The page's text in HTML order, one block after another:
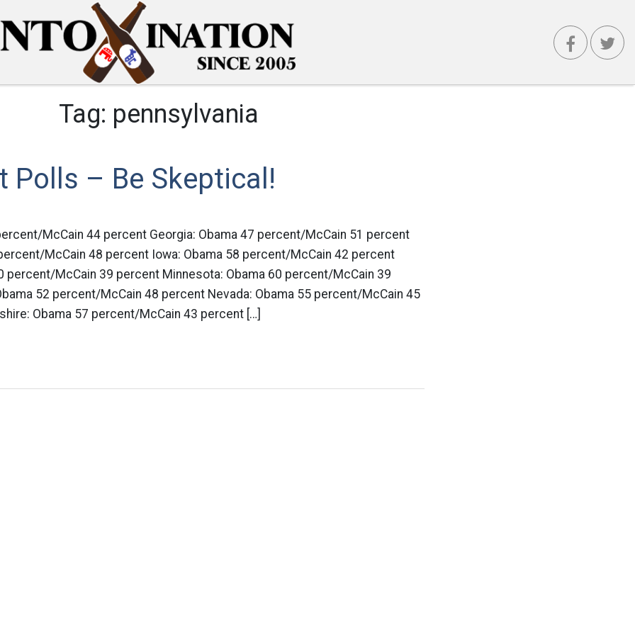
Tag: pennsylvania
Polls – Be Skeptical!
McCain 44 percent Georgia: Obama 47 percent/McCain 51 percent
McCain 48 percent Iowa: Obama 58 percent/McCain 42 percent
percent/McCain 39 percent Minnesota: Obama 60 percent/McCain 39
52 percent/McCain 48 percent Nevada: Obama 55 percent/McCain 45
Obama 57 percent/McCain 43 percent […]